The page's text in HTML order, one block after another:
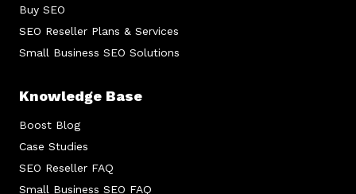
Buy SEO
SEO Reseller Plans & Services
Small Business SEO Solutions
Knowledge Base
Boost Blog
Case Studies
SEO Reseller FAQ
Small Business SEO FAQ